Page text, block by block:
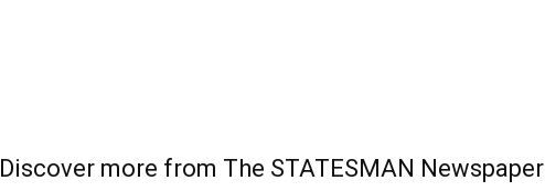
Discover more from The STATESMAN Newspaper